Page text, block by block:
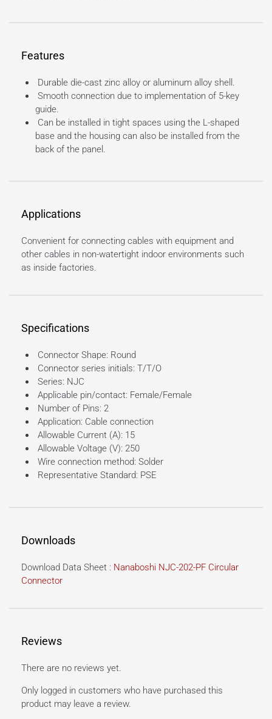
Features
Durable die-cast zinc alloy or aluminum alloy shell.
Smooth connection due to implementation of 5-key
guide.
Can be installed in tight spaces using the L-shaped
base and the housing can also be installed from the
back of the panel.
Applications
Convenient for connecting cables with equipment and
other cables in non-watertight indoor environments such
as inside factories.
Specifications
Connector Shape: Round
Connector series initials: T/T/O
Series: NJC
Applicable pin/contact: Female/Female
Number of Pins: 2
Application: Cable connection
Allowable Current (A): 15
Allowable Voltage (V): 250
Wire connection method: Solder
Representative Standard: PSE
Downloads
Download Data Sheet : Nanaboshi NJC-202-PF Circular
Connector
Reviews
There are no reviews yet.
Only logged in customers who have purchased this
product may leave a review.